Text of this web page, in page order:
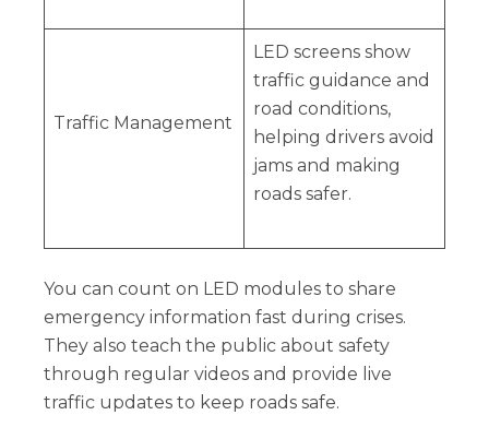
Traffic Management
LED screens show
traffic guidance and
road conditions,
helping drivers avoid
jams and making
roads safer.
You can count on LED modules to share
emergency information fast during crises.
They also teach the public about safety
through regular videos and provide live
traffic updates to keep roads safe.